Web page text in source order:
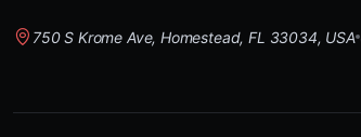
750 S Krome Ave, Homestead, FL 33034, USA